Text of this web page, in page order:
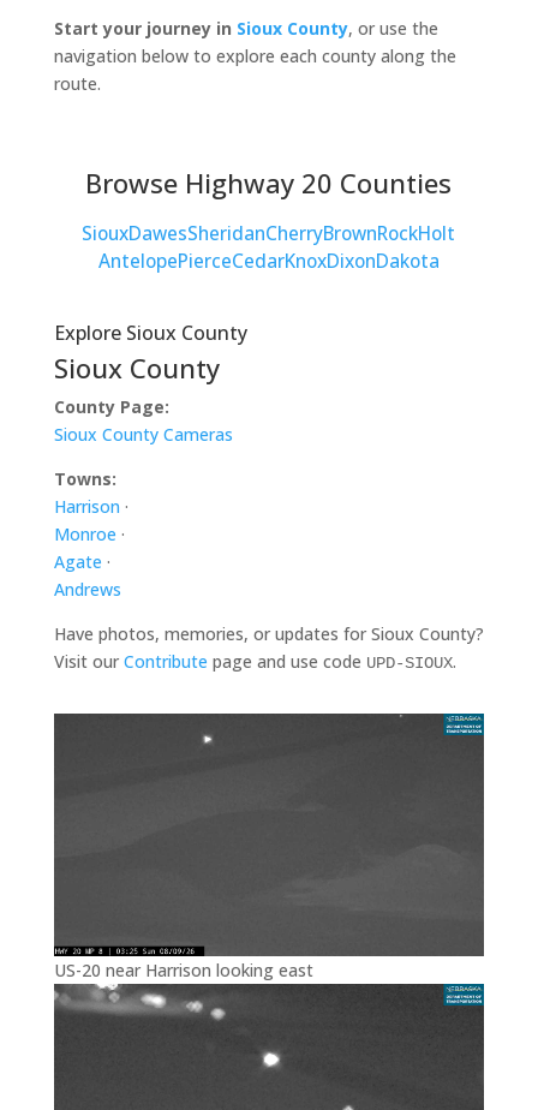
Start your journey in Sioux County, or use the
navigation below to explore each county along the
route.
Browse Highway 20 Counties
SiouxDawesSheridanCherryBrownRockHolt
AntelopePierceCedarKnoxDixonDakota
Explore Sioux County
Sioux County
County Page:
Sioux County Cameras
Towns:
Harrison ·
Monroe ·
Agate ·
Andrews
Have photos, memories, or updates for Sioux County?
Visit our Contribute page and use code UPD-SIOUX.
US-20 near Harrison looking east